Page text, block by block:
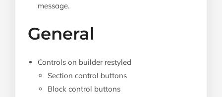
message.
General
Controls on builder restyled
Section control buttons
Block control buttons